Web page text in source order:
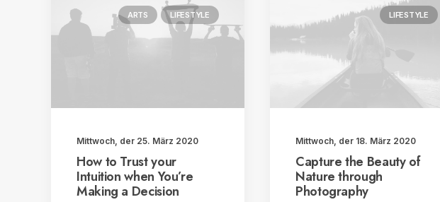
ARTS LIFESTYLE
Mittwoch, der 25. März 2020
How to Trust your
Intuition when You’re
Making a Decision
LIFESTYLE
Mittwoch, der 18. März 2020
Capture the Beauty of
Nature through
Photography